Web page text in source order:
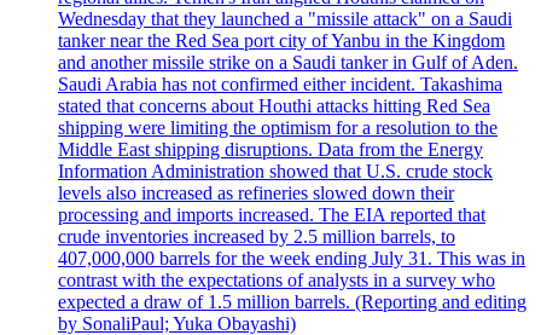
Wednesday that they launched a "missile attack" on a Saudi
tanker near the Red Sea port city of Yanbu in the Kingdom
and another missile strike on a Saudi tanker in Gulf of Aden.
Saudi Arabia has not confirmed either incident. Takashima
stated that concerns about Houthi attacks hitting Red Sea
shipping were limiting the optimism for a resolution to the
Middle East shipping disruptions. Data from the Energy
Information Administration showed that U.S. crude stock
levels also increased as refineries slowed down their
processing and imports increased. The EIA reported that
crude inventories increased by 2.5 million barrels, to
407,000,000 barrels for the week ending July 31. This was in
contrast with the expectations of analysts in a survey who
expected a draw of 1.5 million barrels. (Reporting and editing
by SonaliPaul; Yuka Obayashi)